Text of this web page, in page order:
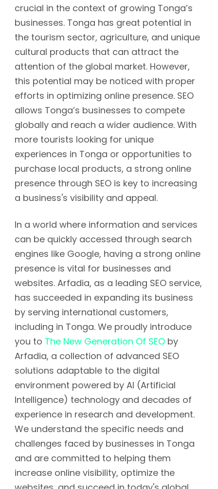
crucial in the context of growing Tonga’s
businesses. Tonga has great potential in
the tourism sector, agriculture, and unique
cultural products that can attract the
attention of the global market. However,
this potential may be noticed with proper
efforts in optimizing online presence. SEO
allows Tonga’s businesses to compete
globally and reach a wider audience. With
more tourists looking for unique
experiences in Tonga or opportunities to
purchase local products, a strong online
presence through SEO is key to increasing
a business's visibility and appeal.
In a world where information and services
can be quickly accessed through search
engines like Google, having a strong online
presence is vital for businesses and
websites. Arfadia, as a leading SEO service,
has succeeded in expanding its business
by serving international customers,
including in Tonga. We proudly introduce
you to The New Generation Of SEO by
Arfadia, a collection of advanced SEO
solutions adaptable to the digital
environment powered by AI (Artificial
Intelligence) technology and decades of
experience in research and development.
We understand the specific needs and
challenges faced by businesses in Tonga
and are committed to helping them
increase online visibility, optimize the